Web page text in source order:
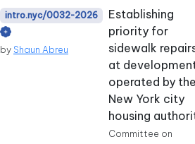
intro.nyc/0032-2026
by Shaun Abreu
Establishing
priority for
sidewalk
at
operated by
New York city
housing
Committee on